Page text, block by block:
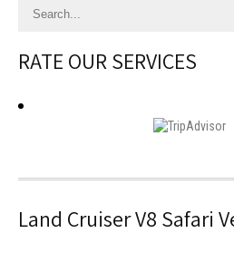
RATE OUR SERVICES
Land Cruiser V8 Safari